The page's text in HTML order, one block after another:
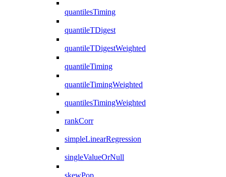
quantilesTiming
quantileTDigest
quantileTDigestWeighted
quantileTiming
quantileTimingWeighted
quantilesTimingWeighted
rankCorr
simpleLinearRegression
singleValueOrNull
skewPop